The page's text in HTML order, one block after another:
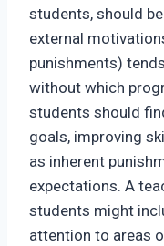
students, should
external
punishments)
without which
students should
goals, improving
as inherent
expectations. A
students might
attention to areas